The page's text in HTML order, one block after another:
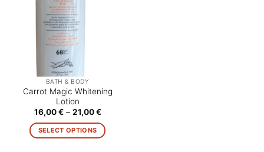
BATH & BODY
Carrot Magic Whitening
Lotion
16,00€ – 21,00€Price
16,00 €
through
SELECT OPTIONS